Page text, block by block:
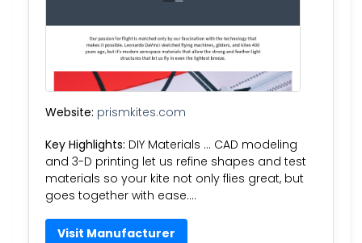
Website: prismkites.com
Key Highlights: DIY Materials … CAD modeling
and 3-D printing let us refine shapes and test
materials so your kite not only flies great, but
goes together with ease….
Visit Manufacturer